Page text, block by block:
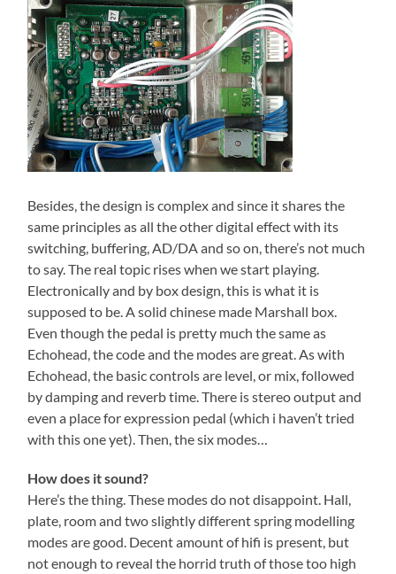
Besides, the design is complex and since it shares the
same principles as all the other digital effect with its
switching, buffering, AD/DA and so on, there’s not much
to say. The real topic rises when we start playing.
Electronically and by box design, this is what it is
supposed to be. A solid chinese made Marshall box.
Even though the pedal is pretty much the same as
Echohead, the code and the modes are great. As with
Echohead, the basic controls are level, or mix, followed
by damping and reverb time. There is stereo output and
even a place for expression pedal (which i haven’t tried
with this one yet). Then, the six modes…
How does it sound?
Here’s the thing. These modes do not disappoint. Hall,
plate, room and two slightly different spring modelling
modes are good. Decent amount of hifi is present, but
not enough to reveal the horrid truth of those too high